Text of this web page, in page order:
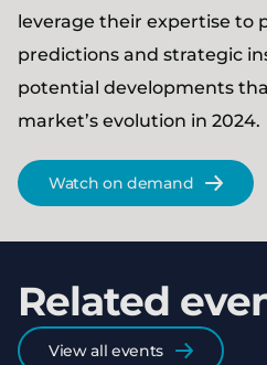
leverage their expertise to
predictions and strategic
potential developments
market’s evolution in 2024.
Watch on demand
Related
View all events